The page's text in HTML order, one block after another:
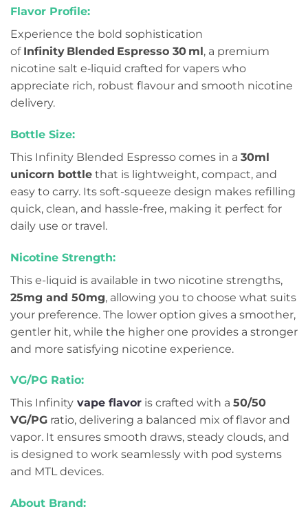
Flavor Profile:
Experience the bold sophistication
of Infinity Blended Espresso 30 ml, a premium
nicotine salt e‑liquid crafted for vapers who
appreciate rich, robust flavour and smooth nicotine
delivery.
Bottle Size:
This Infinity Blended Espresso comes in a 30ml
unicorn bottle that is lightweight, compact, and
easy to carry. Its soft-squeeze design makes refilling
quick, clean, and hassle-free, making it perfect for
daily use or travel.
Nicotine Strength:
This e-liquid is available in two nicotine strengths,
25mg and 50mg, allowing you to choose what suits
your preference. The lower option gives a smoother,
gentler hit, while the higher one provides a stronger
and more satisfying nicotine experience.
VG/PG Ratio:
This Infinity vape flavor is crafted with a 50/50
VG/PG ratio, delivering a balanced mix of flavor and
vapor. It ensures smooth draws, steady clouds, and
is designed to work seamlessly with pod systems
and MTL devices.
About Brand: